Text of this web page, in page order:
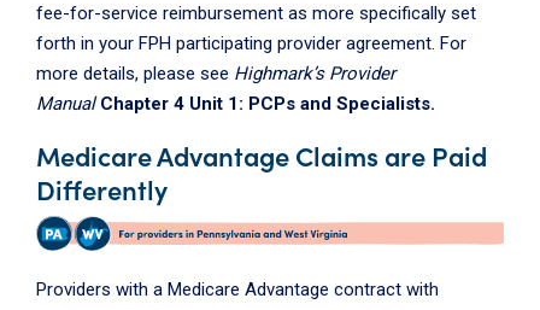
fee-for-service reimbursement as more specifically set
forth in your FPH participating provider agreement. For
more details, please see Highmark’s Provider
Manual Chapter 4 Unit 1: PCPs and Specialists.
Medicare Advantage Claims are Paid
Differently
Providers with a Medicare Advantage contract with